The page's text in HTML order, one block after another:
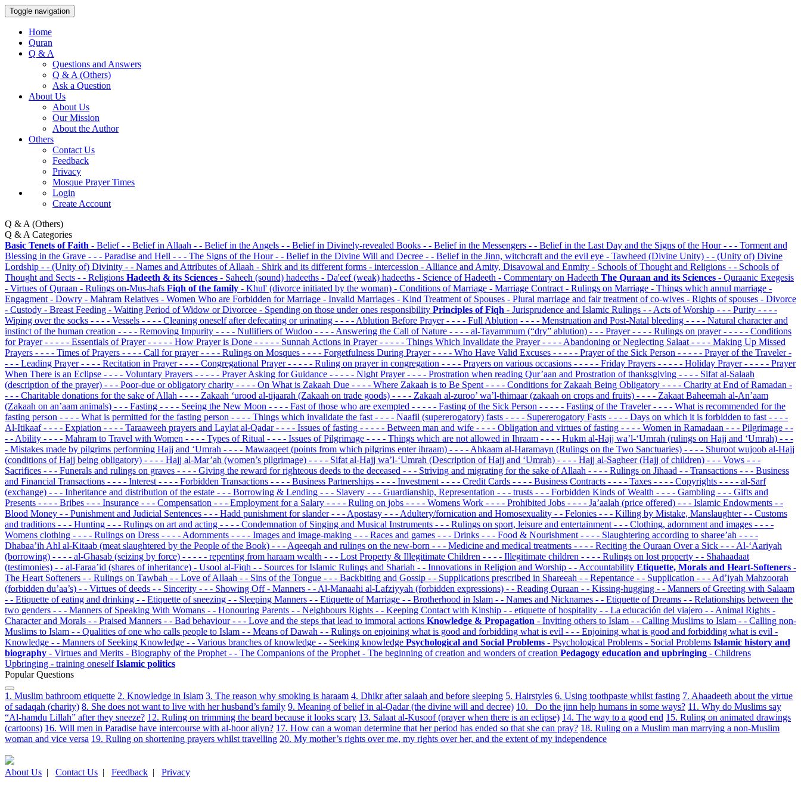
Toggle navigation
Home
Quran
Q & A
Questions and Answers
Q & A (Others)
Ask a Question
About Us
About Us
Our Mission
About the Author
Others
Contact Us
Feedback
Privacy
Mosque Prayer Times
Login
Create Account
Q & A (Others)
Q & A Categories
Basic Tenets of Faith - Belief- - Belief in Allaah - - Belief in the Angels - - Belief in Divinely-revealed Books - - Belief in the Messengers - - Belief in the Last Day and the Signs of the Hour- - - Torment and
Blessing in the Grave - - - Paradise and Hell - - - The Signs of the Hour- - Belief in the Divine Will and Decree - - Belief in the Jinn, witchcraft and the evil eye - Tawheed (Divine Unity) - - (Unity of) Divine
Lordship - - (Unity of) Divinity - - Names and Attributes of Allaah - Shirk and its different forms - intercession - Alliance and Amity, Disavowal and Enmity - Schools of Thought and Religions - - Schools of
Thought and Sects - - Religions Hadeeth & its Sciences - Saheeh (sound) hadeeths - Da'eef (weak) hadeeths - Science of Hadeeth - Commentary on Hadeeth The Quraan and its Sciences - Quraanic Exegesis
- Virtues of Quraan - Rulings on-Mus-hafs Fiqh of the family - Khul' (divorce initiated by the woman) - Conditions of Marriage - Marriage Contract - Rulings on Marriage - Things which annul marriage -
Engagment - Dowry - Mahram Relatives - Women Who are Forbidden for Marriage - Invalid Marriages - Kind Treatment of Spouses - Plural marriage and fair treatment of co-wives - Rights of spouses - Divorce
- Custody - Breast Feeding - Waiting Period of Widow or Divorcee - Spending on those under ones responsibility Principles of Fiqh - Jurisprudence and Islamic Rulings - - Acts of Worship - - - Purity - - - -
Wiping over the socks - - - - Vessels - - - - Cleaning oneself after defecating or urinating - - - - Ablution Before Prayer- - - - Full Ablution - - - - Menstruation and Post-Natal bleeding - - - - Natural character and
instinct of the human creation - - - - Removing Impurity - - - - Nullifiers of Wudoo - - - - Answering the Call of Nature - - - - al-Tayammum (“dry” ablution) - - - Prayer- - - - Rulings on prayer- - - - - Conditions
for Prayer- - - - - Essentials of Prayer- - - - - How Prayer is Done - - - - - Sunnah Actions in Prayer- - - - - Things Which Invalidate the Prayer- - - - Abandoning or Neglecting Salaat - - - - Making Up Missed
Prayers - - - - Times of Prayers - - - - Call for prayer- - - - Rulings on Mosques - - - - Forgetfulness During Prayer- - - - Who Have Valid Excuses - - - - - Prayer of the Sick Person - - - - - Prayer of the Traveler-
- - - Leading Prayer- - - - Recitation in Prayer- - - - Congregational Prayer- - - - - Ruling on prayer in congregation - - - - Prayers on various occasions - - - - - Friday Prayers - - - - - Holiday Prayer- - - - - Prayer
When There is an Eclipse - - - - Voluntary Prayers - - - - - Prayer Asking for Guidance - - - - - Night Prayer- - - - Prostration when reading Qur’aan and Prostration of thanksgiving - - - - Sifat al-Salaah
(description of the prayer) - - - Poor-due or obligatory charity - - - - On What is Zakaah Due - - - - Where Zakaah is to Be Spent - - - - Conditions for Zakaah Being Obligatory - - - - Charity at End of Ramadan -
- - - Charitable donations for the sake of Allah - - - - Zakaah ‘urood al-tijaarah (Zakaah on trade goods) - - - - Zakaah al-zuroo’ wa’l-thimaar (zakaah on crops and fruits) - - - - Zakaat Baheemah al-An’aam
(Zakaah on an’aam animals) - - - Fasting - - - - Seeing the New Moon - - - - Fast of those who are exempted - - - - - Fasting of the Sick Person - - - - - Fasting of the Traveler- - - - What is recommended for the
fasting person - - - - What is permitted for the fasting person - - - - Things which invalidate the fast - - - - Naafil (supererogatory) fasts - - - - Supererogatory Fasts - - - - Days on which it is forbidden to fast - - - -
Al-Itikaaf- - - - Expiation - - - - Taraaweeh prayers and Laylat al-Qadar- - - - Issues of fasting - - - - - Between man and wife - - - - Obligation and virtues of fasting - - - - Women in Ramadaan - - - Pilgrimage - -
- - Ability - - - - Mahram to Travel with Women - - - - Types of Ritual - - - - Issues of Pilgrimage - - - - Things which are not allowed in Ihraam - - - - Hukm al-Hajj wa’l-‘Umrah (rulings on Hajj and ‘Umrah) - - -
- Mistakes made by pilgrims performing Hajj and ‘Umrah - - - - Mawaaqeet (points from which pilgrims enter ihraam) - - - - Ahkaam al-Haramayn (Rulings on the Two Sanctuaries) - - - - Shuroot wujoob al-Hajj
(conditions of Hajj being obligatory) - - - - Hajj al-Mar’ah (women’s pilgrimage) - - - - Sifat al-Hajj wa’l-‘Umrah (Description of Hajj and ‘Umrah) - - - - Hajj al-Sagheer (Hajj of children) - - - Vows - - -
Sacrifices - - - Funerals and rulings on graves - - - - Giving the reward for righteous deeds to the deceased - - - Striving and migrating for the sake of Allaah - - - - Rulings on Jihaad - - Transactions - - - Business
and Financial Transactions - - - - Interest - - - - Forbidden Transactions - - - - Business Partnerships - - - - Investment - - - - Credit Cards - - - - Business Contracts - - - - Taxes - - - - Copyrights - - - - al-Sarf
(exchange) - - - Inheritance and distribution of the estate - - - Borrowing & Lending - - - Slavery - - - Guardianship, Representation - - - trusts - - - Forbidden Kinds of Wealth - - - - Gambling - - - Gifts and
Presents - - - - Bribes - - - Insurance - - - Compensation - - - Employment for a Salary - - - - Ruling on jobs - - - - Womens Work - - - - Prohibited Jobs - - - - Ja’aalah (price offered) - - - Islamic Endowments - -
Blood Money - - Punishment and Judicial Sentences - - - Hadd punishment for slander- - - Apostasy - - - Adultery/fornication and Homosexuality - - Felonies - - - Killing by Mistake, Manslaughter- - Customs
and traditions - - - Hunting - - - Rulings on art and acting - - - - Condemnation of Singing and Musical Instruments - - - Rulings on sport, leisure and entertainment - - - Clothing, adornment and images - - - -
Womens clothing - - - - Rulings on Dress - - - - Adornments - - - - Images and image-making - - - Races and games - - - Drinks - - - Food & Nourishment - - - - Slaughtering according to sharee’ah - - - -
Dhabaa’ih Ahl al-Kitaab (meat slaughtered by the People of the Book) - - - Aqeeqah and rulings on the new-born - - - Medicine and medical treatments - - - - Reciting the Quraan Over a Sick - - - Al-‘Aariyah
(borrowing) - - - - al-Ghasab (seizing by force) - - - - - repenting from haraam wealth - - - Lost Property & Illegitimate Children - - - - Illegitimate children - - - - Rulings on lost property - - Shahaadaat
(testimonies) - - al-Faraa’id (shares of inheritance) - Usool al-Fiqh - - Sources for Islamic Rulings and Shariah - - Innovations in Religion and Worship - - Accountability Etiquette, Morals and Heart-Softeners -
The Heart Softeners - - Rulings on Tawbah - - Love of Allaah - - Sins of the Tongue - - - Backbiting and Gossip - - Supplications prescribed in Shareeah - - Repentance - - Supplication - - - Ad’iyah Mahzoorah
(forbidden du’aa’s) - - Virtues of deeds - - Sincerity - - - Showing Off- Manners - - Al-Manaahi al-Lafziyyah (forbidden expressions) - - Reading Quraan - - Kissing-hugging - - Manners of Greeting with Salaam
- - Etiquette of eating and drinking - - Etiquette of sneezing - - Sleeping Manners - - Etiquette of Marriage - - Brotherhood in Islam - - Names and Nicknames - - Etiquette of Dreams - - Relationships between the
two genders - - - Manners of Speaking With Womans - - Honouring Parents - - Neighbours Rights - - Keeping Contact with Kinship - - etiquette of hospitality - - La educación del viajero - - Animal Rights -
Character and Morals - - Praised Manners - - Bad behaviour- - - Love and the steps that lead to immoral actions Knowledge & Propagation - Inviting others to Islam - - Calling Muslims to Islam - - Calling non-
Muslims to Islam - - Qualities of one who calls people to Islam - - Means of Dawah - - Rulings on enjoining what is good and forbidding what is evil - - - Enjoining what is good and forbidding what is evil -
Knowledge - - Manners of Seeking Knowledge - - Various branches of knowledge - - Seeking knowledge Psychological and Social Problems - Psychological Problems - Social Problems Islamic history and
biography - Virtues and Merits - Biography of the Prophet - - The Companions of the Prophet - The beginning of creation and wonders of creation Pedagogy education and upbringing - Childrens
Upbringing - training oneselfIslamic politics
Popular Questions
1. Muslim bathroom etiquette 2. Knowledge in Islam 3. The reason why smoking is haraam 4. Dhikr after salaah and before sleeping 5. Hairstyles 6. Using toothpaste whilst fasting 7. Ahaadeeth about the virtue
of sadaqah (charity) 8. She does not want to live with her husband’s family 9. Meaning of belief in al-Qadar (the divine will and decree) 10. Do the jinn help humans in some ways? 11. Why do Muslims say
“Al-hamdu Lillah” after they sneeze? 12. Ruling on trimming the beard because it looks scary 13. Salaat al-Kusoof (prayer when there is an eclipse) 14. The way to a good end 15. Ruling on animated drawings
(cartoons) 16. Will men in Paradise have intercourse with al-hoor aliyn? 17. How can a woman determine that her period has ended so that she can pray? 18. Ruling on a Muslim man marrying a non-Muslim
woman and vice versa 19. Ruling on shortening prayers whilst travelling 20. My mother’s rights over me, my rights over her, and the extent of my independence
About Us | Contact Us | Feedback | Privacy